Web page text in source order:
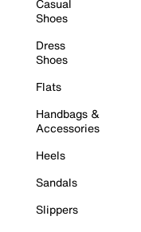
Casual
Shoes
Dress
Shoes
Flats
Handbags &
Accessories
Heels
Sandals
Slippers